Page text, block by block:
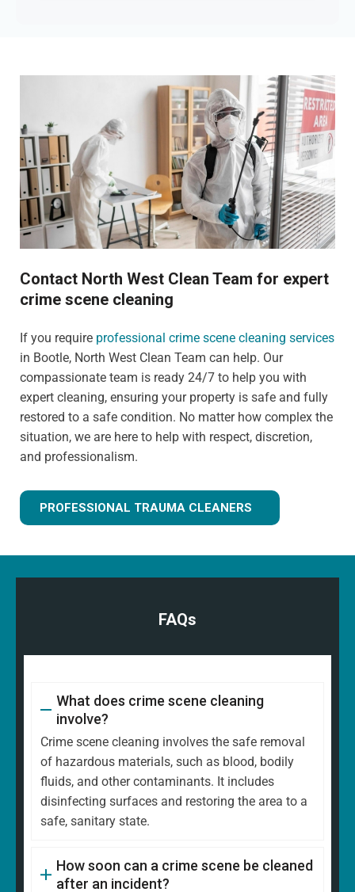
Contact North West Clean Team for expert
crime scene cleaning
If you require professional crime scene cleaning services
in Bootle, North West Clean Team can help. Our
compassionate team is ready 24/7 to help you with
expert cleaning, ensuring your property is safe and fully
restored to a safe condition. No matter how complex the
situation, we are here to help with respect, discretion,
and professionalism.
PROFESSIONAL TRAUMA CLEANERS
FAQs
What does crime scene cleaning
involve?
Crime scene cleaning involves the safe removal
of hazardous materials, such as blood, bodily
fluids, and other contaminants. It includes
disinfecting surfaces and restoring the area to a
safe, sanitary state.
How soon can a crime scene be cleaned
after an incident?